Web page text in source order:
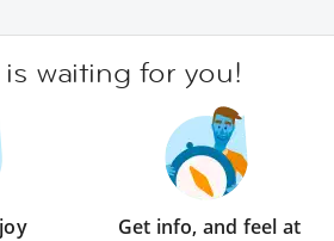
waiting for you!
Get info, and feel at